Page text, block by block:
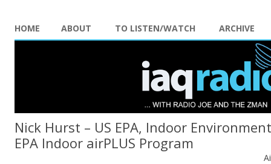
HOME ABOUT TO LISTEN/WATCH ARCHIVE
Nick Hurst – US EPA, Indoor
EPA Indoor airPLUS Program